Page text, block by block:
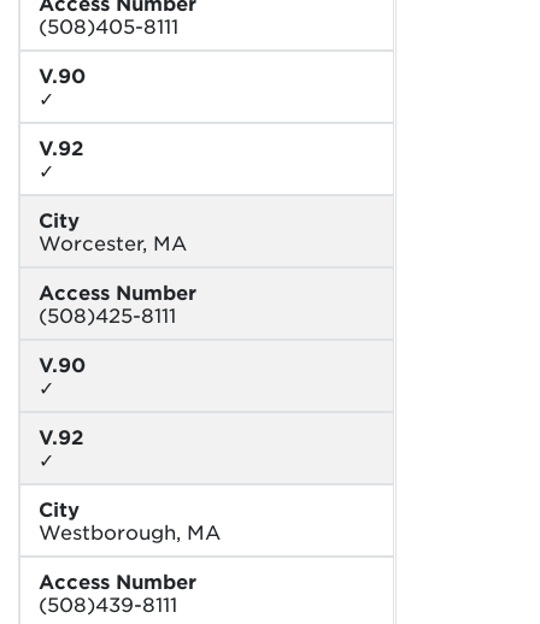
(508)405-8111
V.90
✓
V.92
✓
City
Worcester, MA
Access Number
(508)425-8111
V.90
✓
V.92
✓
City
Westborough, MA
Access Number
(508)439-8111